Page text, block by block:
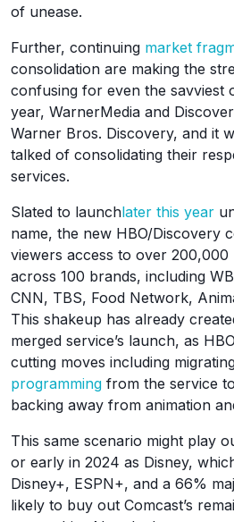
of unease.
Further, continuing market
consolidation are making the
confusing for even the savviest
year, WarnerMedia and
Warner Bros. Discovery, and it
talked of consolidating their
services.
Slated to launchlater this year
name, the new HBO/Discovery
viewers access to over
across 100 brands, including
CNN, TBS, Food Network,
This shakeup has already
merged service’s launch, as
cutting moves including
programming from the service
backing away from animation
This same scenario might play
or early in 2024 as Disney,
Disney+, ESPN+, and a 66%
likely to buy out Comcast’s